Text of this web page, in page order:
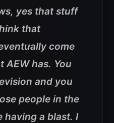
yes that stuff
that
come
AEW has. You
and you
people in the
having a blast. I